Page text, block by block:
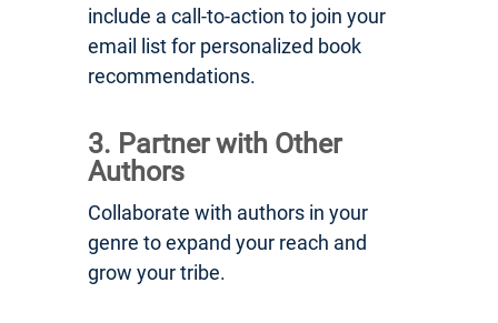
include a call-to-action to join your
email list for personalized book
recommendations.
3. Partner with Other
Authors
Collaborate with authors in your
genre to expand your reach and
grow your tribe.